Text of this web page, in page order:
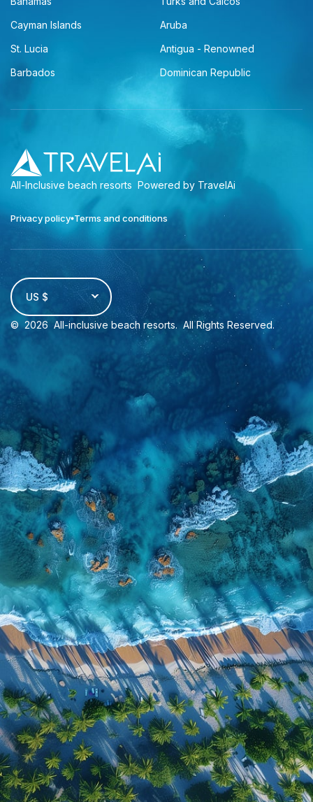
Cayman Islands
Aruba
St. Lucia
Antigua - Renowned
Barbados
Dominican Republic
All-Inclusive beach resorts Powered by TravelAi
Privacy policy Terms and conditions
US $
© 2026 All-inclusive beach resorts. All Rights Reserved.